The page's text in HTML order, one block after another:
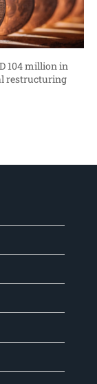
104 million in
restructuring